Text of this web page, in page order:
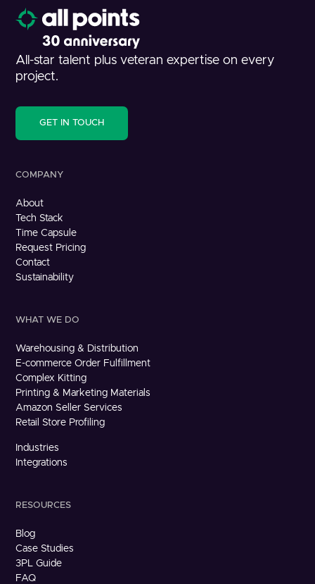
All-star talent plus veteran expertise on every
project.
GET IN TOUCH
COMPANY
About
Tech Stack
Time Capsule
Request Pricing
Contact
Sustainability
WHAT WE DO
Warehousing & Distribution
E-commerce Order Fulfillment
Complex Kitting
Printing & Marketing Materials
Amazon Seller Services
Retail Store Profiling
Industries
Integrations
RESOURCES
Blog
Case Studies
3PL Guide
FAQ